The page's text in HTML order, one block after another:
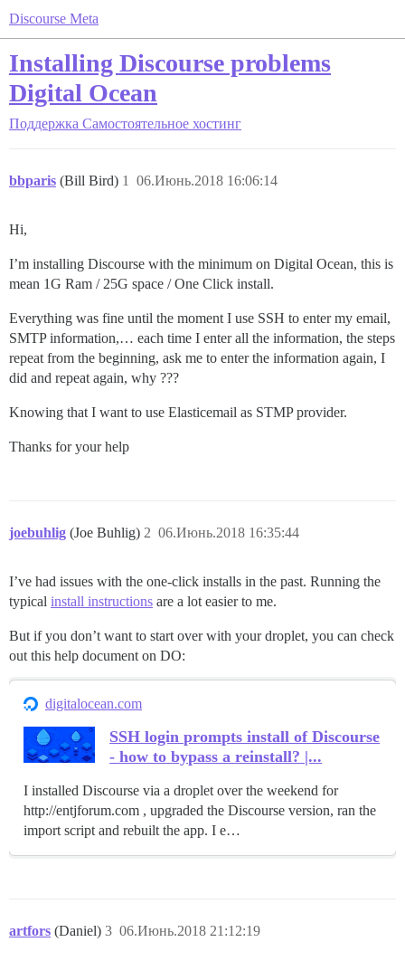
Discourse Meta
Installing Discourse problems
Digital Ocean
Поддержка Самостоятельное хостинг
bbparis (Bill Bird) 06.Июнь.2018 16:06:14
1
Hi,
I’m installing Discourse with the minimum on Digital Ocean, this is
mean 1G Ram / 25G space / One Click install.
Everything was fine until the moment I use SSH to enter my email,
SMTP information,… each time I enter all the information, the steps
repeat from the beginning, ask me to enter the information again, I
did and repeat again, why ???
Knowing that I want to use Elasticemail as STMP provider.
Thanks for your help
joebuhlig (Joe Buhlig) 06.Июнь.2018 16:35:44
2
I’ve had issues with the one-click installs in the past. Running the
typical install instructions are a lot easier to me.
But if you don’t want to start over with your droplet, you can check
out this help document on DO:
digitalocean.com
SSH login prompts install of Discourse
- how to bypass a reinstall? |...
I installed Discourse via a droplet over the weekend for
http://entjforum.com , upgraded the Discourse version, ran the
import script and rebuilt the app. I e…
artfors (Daniel) 06.Июнь.2018 21:12:19
3